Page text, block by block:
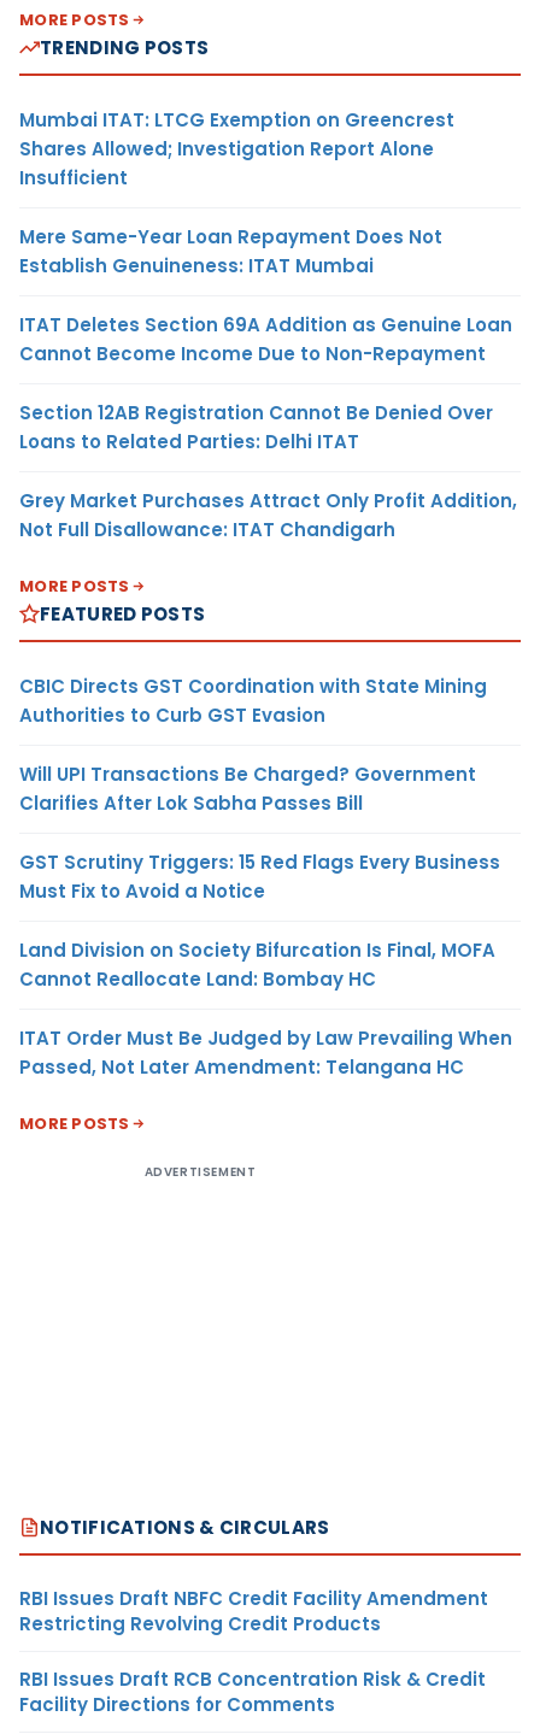
MORE POSTS
TRENDING POSTS
Mumbai ITAT: LTCG Exemption on Greencrest
Shares Allowed; Investigation Report Alone
Insufficient
Mere Same-Year Loan Repayment Does Not
Establish Genuineness: ITAT Mumbai
ITAT Deletes Section 69A Addition as Genuine Loan
Cannot Become Income Due to Non-Repayment
Section 12AB Registration Cannot Be Denied Over
Loans to Related Parties: Delhi ITAT
Grey Market Purchases Attract Only Profit Addition,
Not Full Disallowance: ITAT Chandigarh
MORE POSTS
FEATURED POSTS
CBIC Directs GST Coordination with State Mining
Authorities to Curb GST Evasion
Will UPI Transactions Be Charged? Government
Clarifies After Lok Sabha Passes Bill
GST Scrutiny Triggers: 15 Red Flags Every Business
Must Fix to Avoid a Notice
Land Division on Society Bifurcation Is Final, MOFA
Cannot Reallocate Land: Bombay HC
ITAT Order Must Be Judged by Law Prevailing When
Passed, Not Later Amendment: Telangana HC
MORE POSTS
ADVERTISEMENT
NOTIFICATIONS & CIRCULARS
RBI Issues Draft NBFC Credit Facility Amendment
Restricting Revolving Credit Products
RBI Issues Draft RCB Concentration Risk & Credit
Facility Directions for Comments